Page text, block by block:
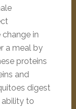
in
a meal by
proteins
and
digest
to